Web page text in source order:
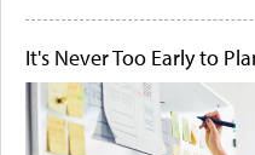
It's Never Too Early to